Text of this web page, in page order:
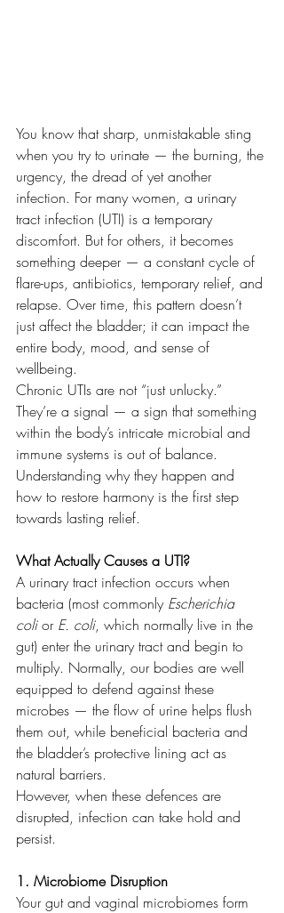
You know that sharp, unmistakable sting
when you try to urinate — the burning, the
urgency, the dread of yet another
infection. For many women, a urinary
tract infection (UTI) is a temporary
discomfort. But for others, it becomes
something deeper — a constant cycle of
flare-ups, antibiotics, temporary relief, and
relapse. Over time, this pattern doesn’t
just affect the bladder; it can impact the
entire body, mood, and sense of
wellbeing.
Chronic UTIs are not “just unlucky.”
They’re a signal — a sign that something
within the body’s intricate microbial and
immune systems is out of balance.
Understanding why they happen and
how to restore harmony is the first step
towards lasting relief.
What Actually Causes a UTI?
A urinary tract infection occurs when
bacteria (most commonly Escherichia
coli or E. coli, which normally live in the
gut) enter the urinary tract and begin to
multiply. Normally, our bodies are well
equipped to defend against these
microbes — the flow of urine helps flush
them out, while beneficial bacteria and
the bladder’s protective lining act as
natural barriers.
However, when these defences are
disrupted, infection can take hold and
persist.
1. Microbiome Disruption
Your gut and vaginal microbiomes form